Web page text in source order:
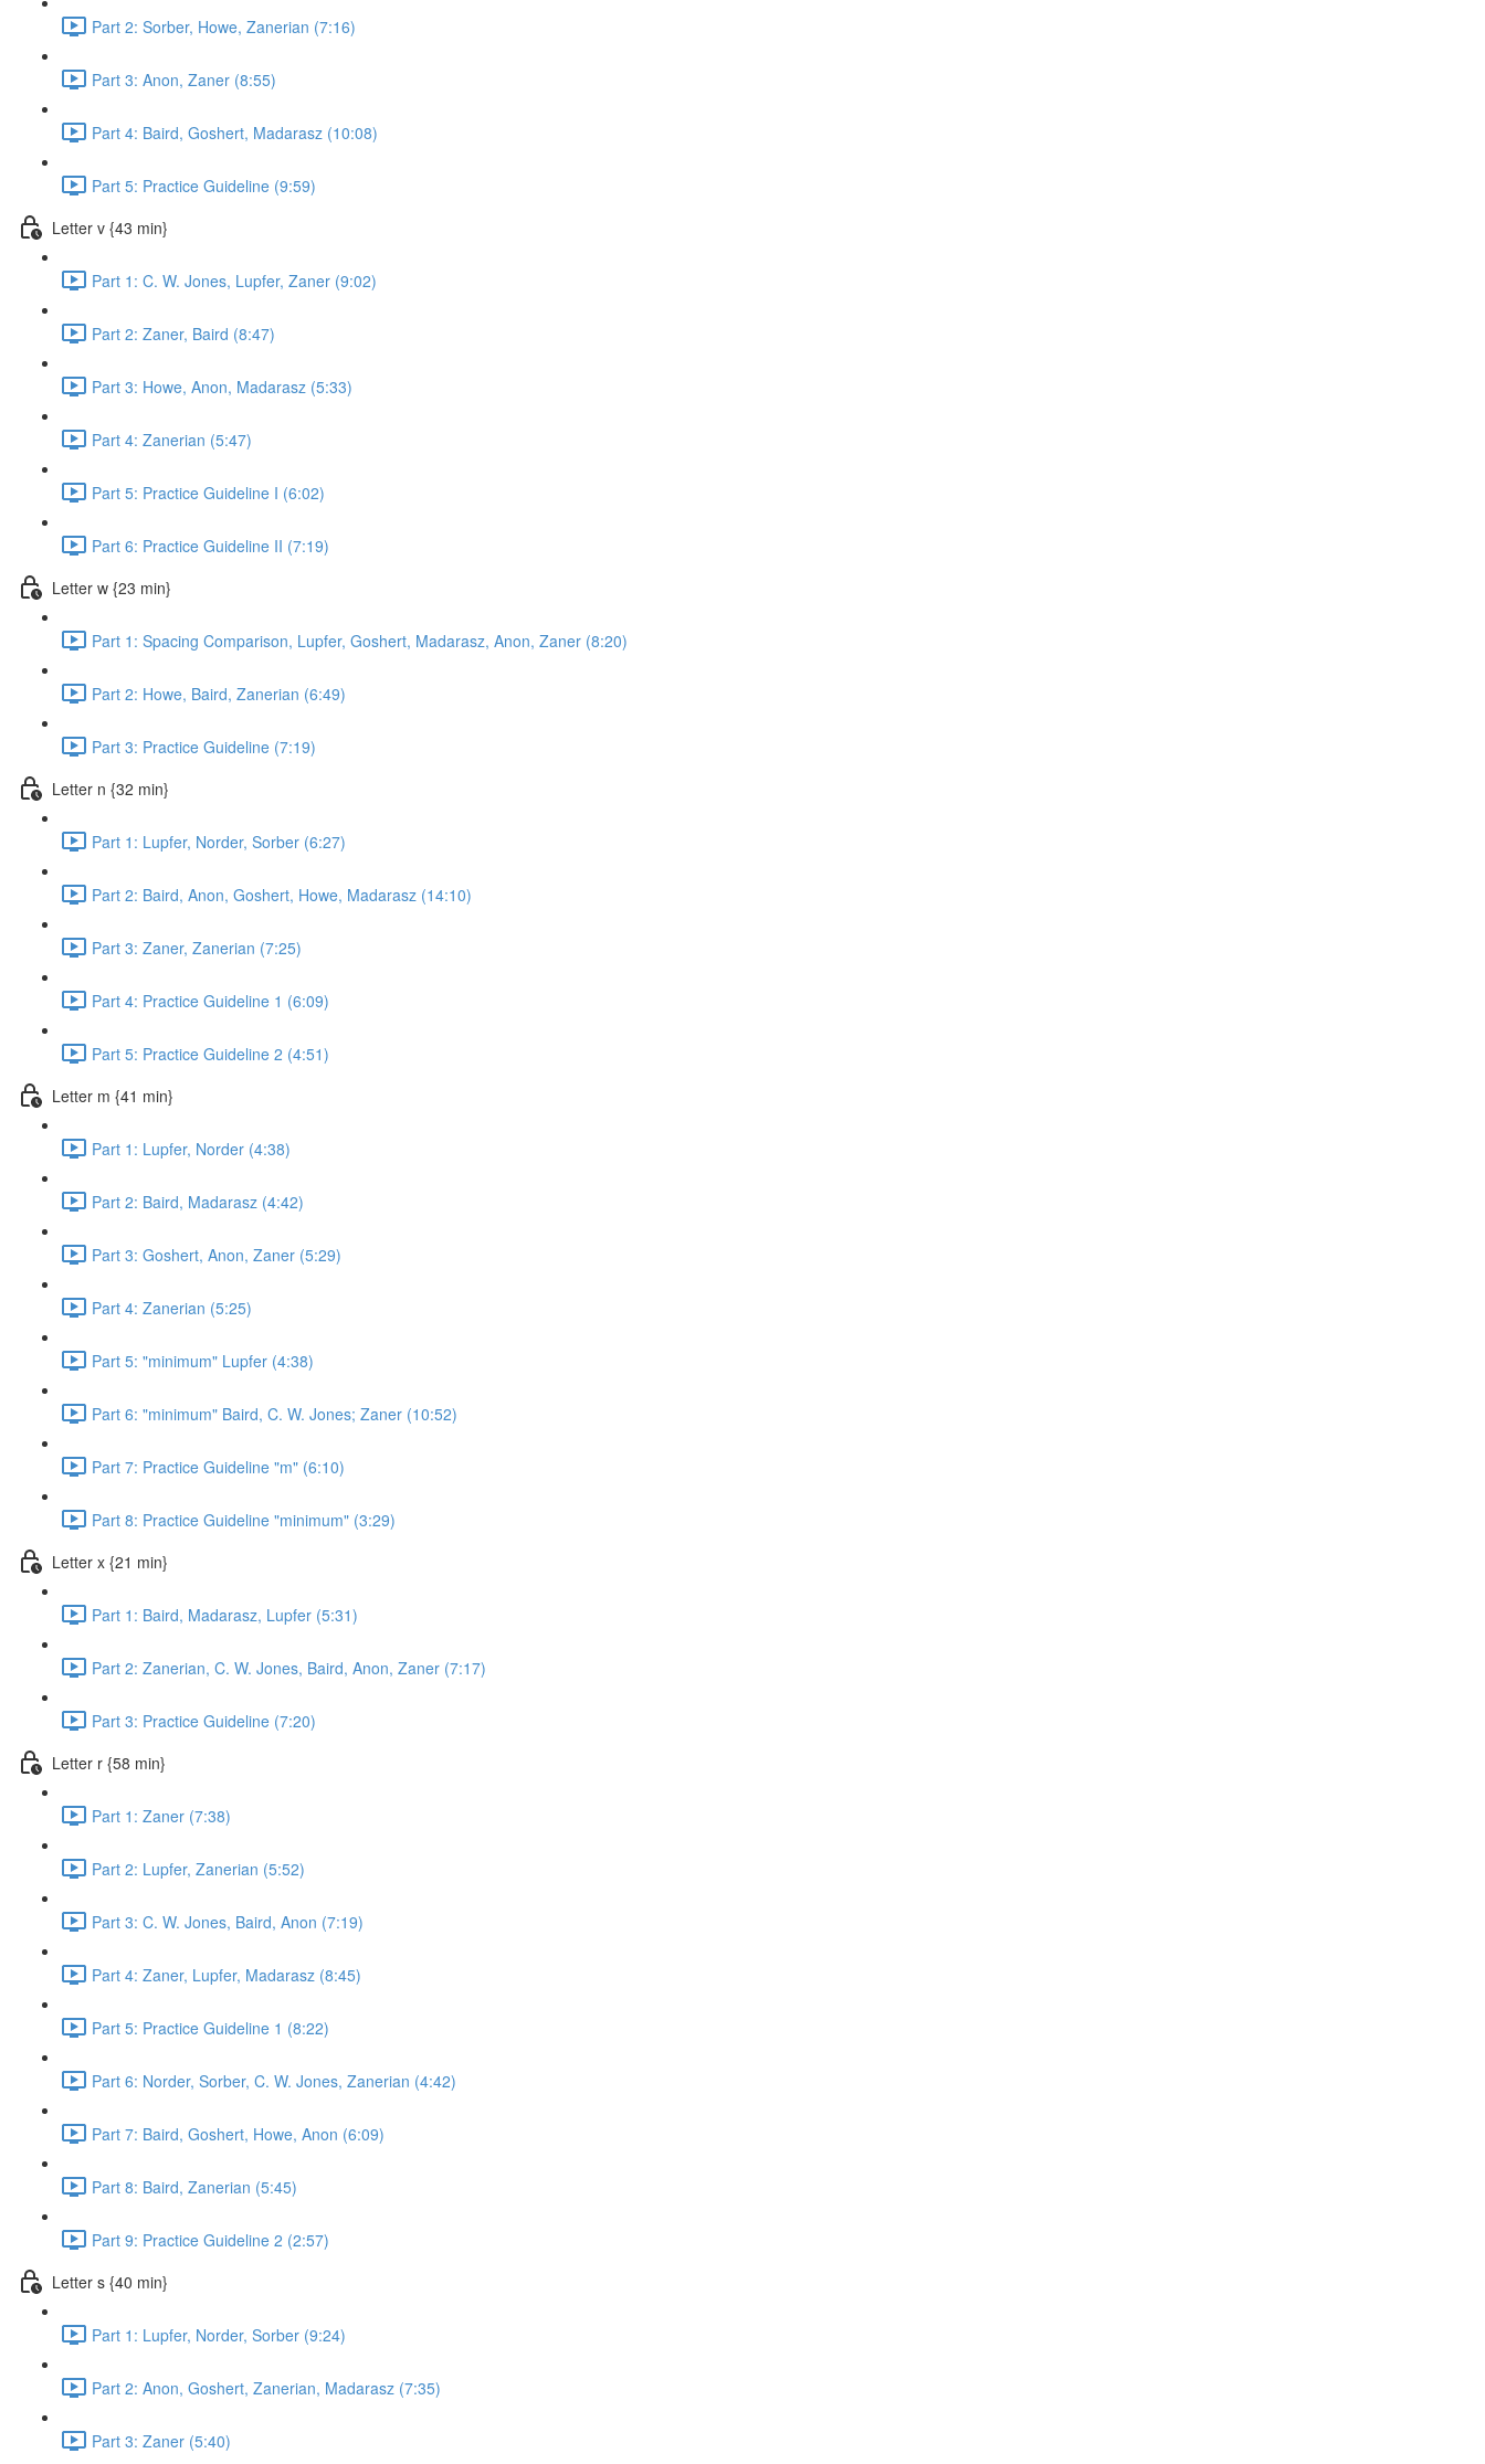
Part 2: Sorber, Howe, Zanerian (7:16)
Part 3: Anon, Zaner (8:55)
Part 4: Baird, Goshert, Madarasz (10:08)
Part 5: Practice Guideline (9:59)
Letter v {43 min}
Part 1: C. W. Jones, Lupfer, Zaner (9:02)
Part 2: Zaner, Baird (8:47)
Part 3: Howe, Anon, Madarasz (5:33)
Part 4: Zanerian (5:47)
Part 5: Practice Guideline I (6:02)
Part 6: Practice Guideline II (7:19)
Letter w {23 min}
Part 1: Spacing Comparison, Lupfer, Goshert, Madarasz, Anon, Zaner (8:20)
Part 2: Howe, Baird, Zanerian (6:49)
Part 3: Practice Guideline (7:19)
Letter n {32 min}
Part 1: Lupfer, Norder, Sorber (6:27)
Part 2: Baird, Anon, Goshert, Howe, Madarasz (14:10)
Part 3: Zaner, Zanerian (7:25)
Part 4: Practice Guideline 1 (6:09)
Part 5: Practice Guideline 2 (4:51)
Letter m {41 min}
Part 1: Lupfer, Norder (4:38)
Part 2: Baird, Madarasz (4:42)
Part 3: Goshert, Anon, Zaner (5:29)
Part 4: Zanerian (5:25)
Part 5: "minimum" Lupfer (4:38)
Part 6: "minimum" Baird, C. W. Jones; Zaner (10:52)
Part 7: Practice Guideline "m" (6:10)
Part 8: Practice Guideline "minimum" (3:29)
Letter x {21 min}
Part 1: Baird, Madarasz, Lupfer (5:31)
Part 2: Zanerian, C. W. Jones, Baird, Anon, Zaner (7:17)
Part 3: Practice Guideline (7:20)
Letter r {58 min}
Part 1: Zaner (7:38)
Part 2: Lupfer, Zanerian (5:52)
Part 3: C. W. Jones, Baird, Anon (7:19)
Part 4: Zaner, Lupfer, Madarasz (8:45)
Part 5: Practice Guideline 1 (8:22)
Part 6: Norder, Sorber, C. W. Jones, Zanerian (4:42)
Part 7: Baird, Goshert, Howe, Anon (6:09)
Part 8: Baird, Zanerian (5:45)
Part 9: Practice Guideline 2 (2:57)
Letter s {40 min}
Part 1: Lupfer, Norder, Sorber (9:24)
Part 2: Anon, Goshert, Zanerian, Madarasz (7:35)
Part 3: Zaner (5:40)